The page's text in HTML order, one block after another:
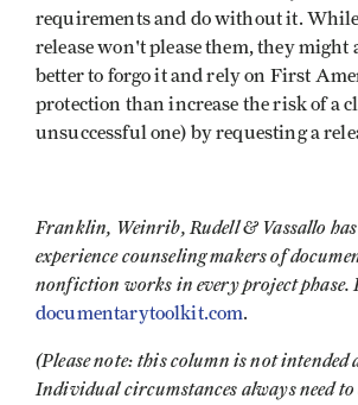
requirements and do without it. While
release won't please them, they might
better to forgo it and rely on First
protection than increase the risk of a
unsuccessful one) by requesting a
Franklin, Weinrib, Rudell & Vassallo
experience counseling makers of
nonfiction works in every project phase.
documentarytoolkit.com.
(Please note: this column is not intended
Individual circumstances always need to